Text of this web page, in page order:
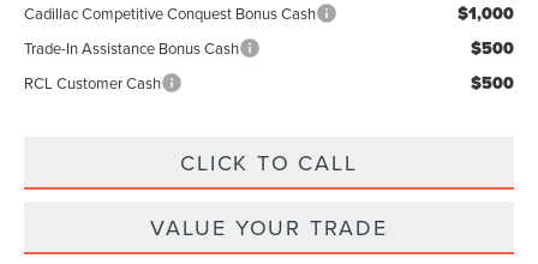
Cadillac Competitive Conquest Bonus Cash $1,000
Trade-In Assistance Bonus Cash $500
RCL Customer Cash $500
CLICK TO CALL
VALUE YOUR TRADE